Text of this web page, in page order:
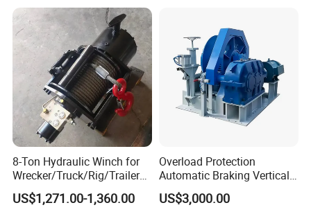
8-Ton Hydraulic Winch for
Wrecker/Truck/Rig/Trailer/
Marine/Mining
US$1,271.00-1,360.00
Overload Protection
Automatic Braking Vertical
Lifting Marine Winch for
Ports
US$3,000.00